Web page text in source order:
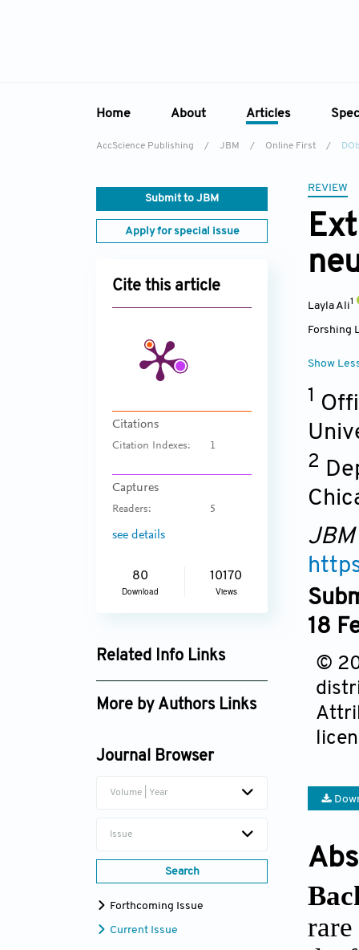
Home About
Aims & Scope
Reviewer Board
Articles
Current Issue
AccScience Publishing / JBM / Online First /
Submit to JBM
Apply for special issue
Cite this article
Citations
Citation Indexes: 1
Captures
Readers: 5
see details
80
Download
10170
Views
Related Info Links
Google Scholar
More by Authors Links
Journal Browser
Volume | Year
Issue
Search
Forthcoming Issue
Current Issue
REVIEW
Layla Ali1
Forshing
Show
1
2
JBM
18
©